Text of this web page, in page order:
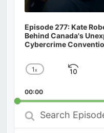
Episode 277: Kate
Behind Canada's
Cybercrime
Change
Rate
1x
Skip
00:00
Search
Episodes